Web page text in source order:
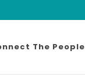
The People